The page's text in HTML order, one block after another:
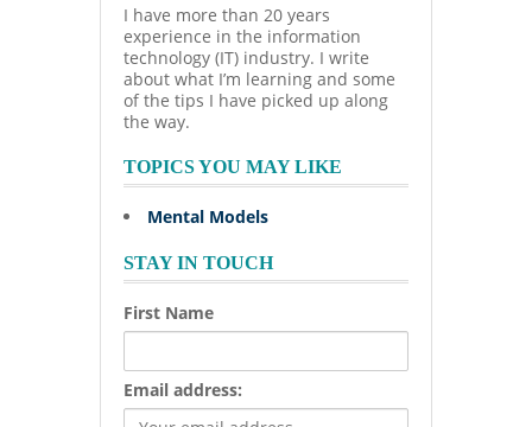
I have more than 20 years
experience in the information
technology (IT) industry. I write
about what I’m learning and some
of the tips I have picked up along
the way.
TOPICS YOU MAY LIKE
Mental Models
STAY IN TOUCH
First Name
Email address: